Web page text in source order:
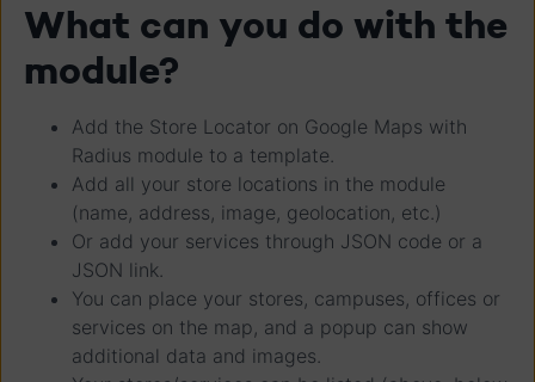
What can you do with the
module?
Add the Store Locator on Google Maps with
Radius module to a template.
Add all your store locations in the module
(name, address, image, geolocation, etc.)
Or add your services through JSON code or a
JSON link.
You can place your stores, campuses, offices or
services on the map, and a popup can show
additional data and images.